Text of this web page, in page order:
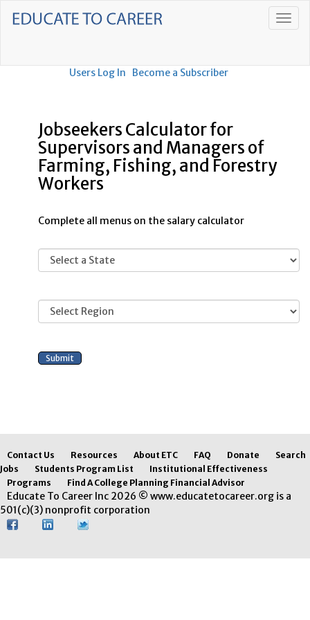
Users Log In Become a Subscriber
Jobseekers Calculator for
Supervisors and Managers of
Farming, Fishing, and Forestry
Workers
Complete all menus on the salary calculator
Contact Us Resources About ETC FAQ Donate
Search
Jobs
Students Program List
Institutional Effectiveness
Programs
Find A College Planning Financial Advisor
Educate To Career Inc 2026 © www.educatetocareer.org is a
501(c)(3) nonprofit corporation